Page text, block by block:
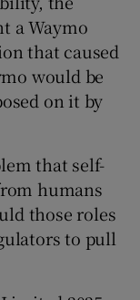
a Waymo
that caused
would be
on it by
that self-
humans
those roles
to pull